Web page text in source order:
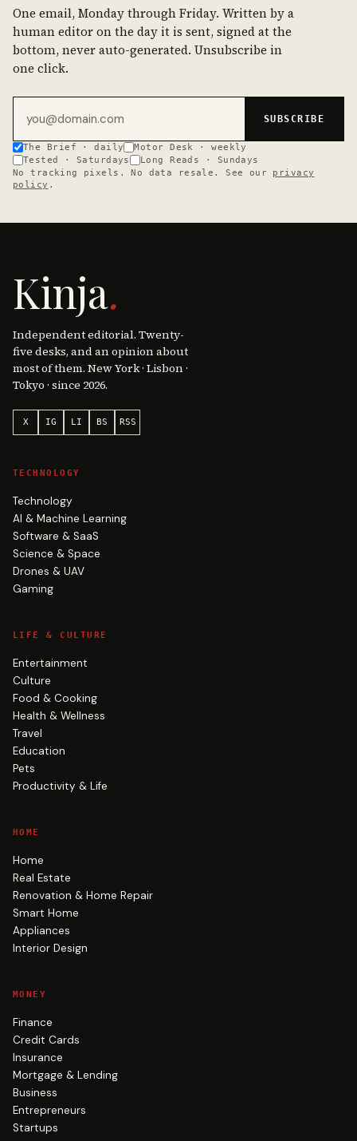
One email, Monday through Friday. Written by a
human editor on the day it is sent, signed at the
bottom, never auto-generated. Unsubscribe in
one click.
SUBSCRIBE
The Brief · daily
Motor Desk · weekly
Tested · Saturdays
Long Reads · Sundays
No tracking pixels. No data resale. See our
privacy
policy .
Kinja.
Independent editorial. Twenty-
five desks, and an opinion about
most of them. New York · Lisbon ·
Tokyo · since 2026.
X IG LI BS RSS
TECHNOLOGY
Technology
AI & Machine Learning
Software & SaaS
Science & Space
Drones & UAV
Gaming
LIFE & CULTURE
Entertainment
Culture
Food & Cooking
Health & Wellness
Travel
Education
Pets
Productivity & Life
HOME
Home
Real Estate
Renovation & Home Repair
Smart Home
Appliances
Interior Design
MONEY
Finance
Credit Cards
Insurance
Mortgage & Lending
Business
Entrepreneurs
Startups